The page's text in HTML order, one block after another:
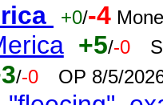
+0/-4
+5/-0
/-0 OP 8/5/